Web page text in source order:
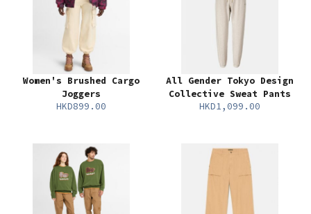
Women's Brushed Cargo
Joggers
HKD899.00
All Gender Tokyo Design
Collective Sweat Pants
HKD1,099.00